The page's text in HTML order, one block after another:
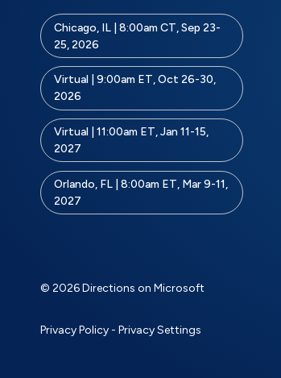
Chicago, IL | 8:00am CT, Sep 23-
25, 2026
Virtual | 9:00am ET, Oct 26-30,
2026
Virtual | 11:00am ET, Jan 11-15,
2027
Orlando, FL | 8:00am ET, Mar 9-11,
2027
© 2026 Directions on Microsoft
Privacy Policy - Privacy Settings